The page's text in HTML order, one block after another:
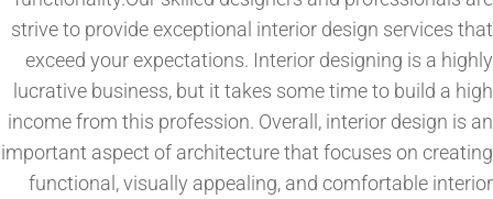
strive to provide exceptional interior design services that
exceed your expectations. Interior designing is a highly
lucrative business, but it takes some time to build a high
income from this profession. Overall, interior design is an
important aspect of architecture that focuses on creating
functional, visually appealing, and comfortable interior